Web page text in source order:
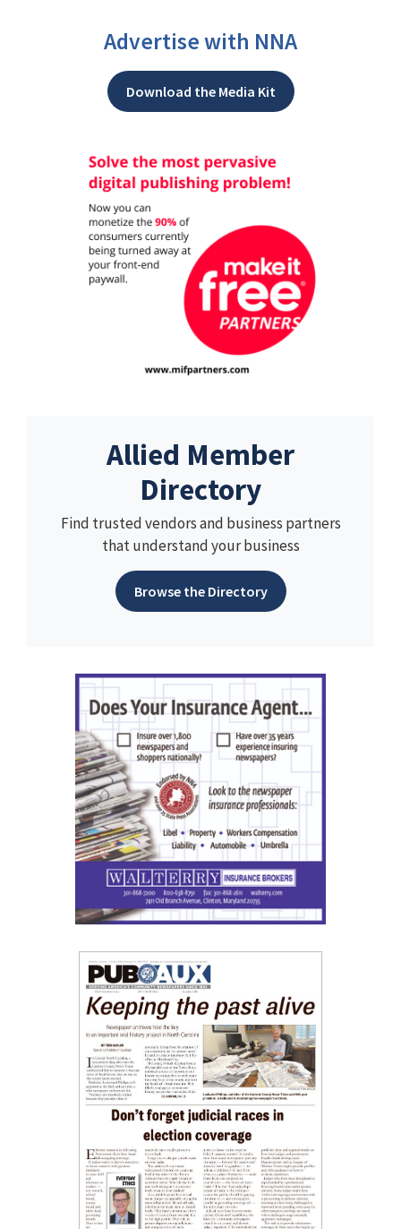
Advertise with NNA
Download the Media Kit
Allied Member
Directory
Find trusted vendors and business partners
that understand your business
Browse the Directory